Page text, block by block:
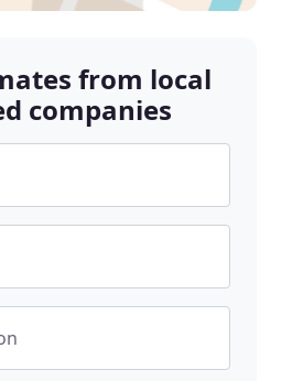
from local
companies